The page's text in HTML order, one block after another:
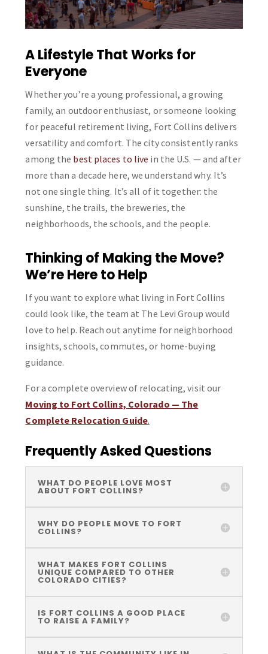
A Lifestyle That Works for
Everyone
Whether you’re a young professional, a growing
family, an outdoor enthusiast, or someone looking
for peaceful retirement living, Fort Collins delivers
versatility and comfort. The city consistently ranks
among the best places to live in the U.S. — and after
more than a decade here, we understand why. It’s
not one single thing. It’s all of it together: the
sunshine, the trails, the breweries, the
neighborhoods, the schools, and the people.
Thinking of Making the Move?
We’re Here to Help
If you want to explore what living in Fort Collins
could look like, the team at The Levi Group would
love to help. Reach out anytime for neighborhood
insights, schools, commutes, or home-buying
guidance.
For a complete overview of relocating, visit our
Moving to Fort Collins, Colorado — The
Complete Relocation Guide.
Frequently Asked Questions
WHAT DO PEOPLE LOVE MOST
ABOUT FORT COLLINS?
WHY DO PEOPLE MOVE TO FORT
COLLINS?
WHAT MAKES FORT COLLINS
UNIQUE COMPARED TO OTHER
COLORADO CITIES?
IS FORT COLLINS A GOOD PLACE
TO RAISE A FAMILY?